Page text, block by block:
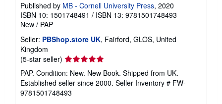
Published by MB - Cornell University Press, 2020
ISBN 10: 1501748491 / ISBN 13: 9781501748493
New / PAP
Seller: PBShop.store UK, Fairford, GLOS, United
Kingdom
(5-star seller) Seller
rating
5
out
of
PAP. Condition: New. New Book. Shipped from UK.
Established seller since 2000. Seller Inventory # FW-
9781501748493